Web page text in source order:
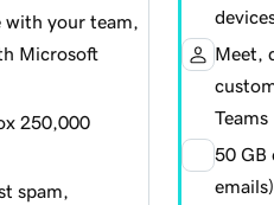
your team,
Microsoft
250,000
spam,
Meet,
Teams
50 GB
emails)